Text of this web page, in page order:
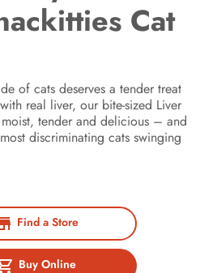
Cat
of cats deserves a tender treat
real liver, our bite-sized Liver
tender and delicious – and
discriminating cats swinging
Find a Store
Buy Online